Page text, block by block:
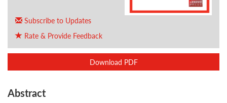
Subscribe to Updates
Rate & Provide Feedback
Download PDF
Abstract